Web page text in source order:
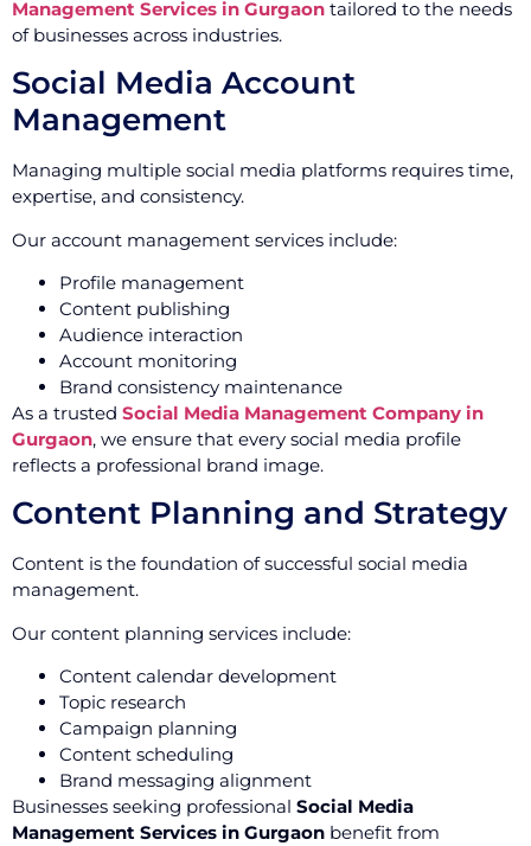
Management Services in Gurgaon tailored to the needs
of businesses across industries.
Social Media Account
Management
Managing multiple social media platforms requires time,
expertise, and consistency.
Our account management services include:
Profile management
Content publishing
Audience interaction
Account monitoring
Brand consistency maintenance
As a trusted Social Media Management Company in
Gurgaon, we ensure that every social media profile
reflects a professional brand image.
Content Planning and Strategy
Content is the foundation of successful social media
management.
Our content planning services include:
Content calendar development
Topic research
Campaign planning
Content scheduling
Brand messaging alignment
Businesses seeking professional Social Media
Management Services in Gurgaon benefit from